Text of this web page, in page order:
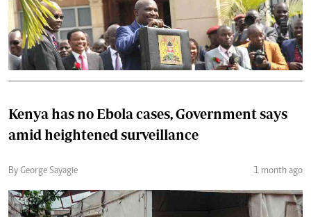
Kenya has no Ebola cases, Government says
amid heightened surveillance
By George Sayagie 1 month ago